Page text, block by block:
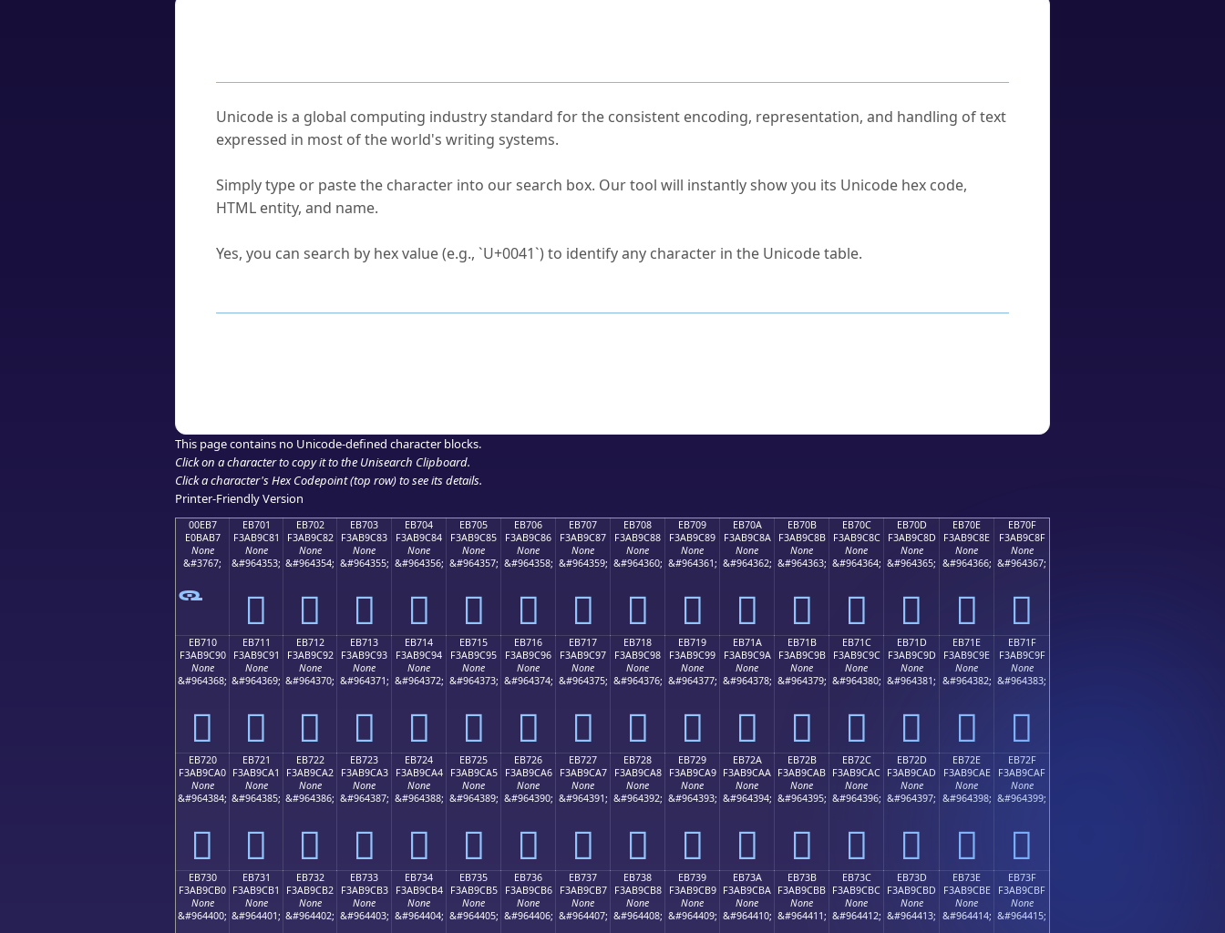
Unicode is a global computing industry standard for the consistent encoding, representation, and handling of text
expressed in most of the world's writing systems.
Simply type or paste the character into our search box. Our tool will instantly show you its Unicode hex code,
HTML entity, and name.
Yes, you can search by hex value (e.g., `U+0041`) to identify any character in the Unicode table.
This page contains no Unicode-defined character blocks.
Click on a character to copy it to the Unisearch Clipboard.
Click a character's Hex Codepoint (top row) to see its details.
Printer-Friendly Version
00EB7
E0BAB7
None
&#3767;
EB701
F3AB9C81
None
&#964353;
󫜁
EB702
F3AB9C82
None
&#964354;
󫜂
EB703
F3AB9C83
None
&#964355;
󫜃
EB704
F3AB9C84
None
&#964356;
󫜄
EB705
F3AB9C85
None
&#964357;
󫜅
EB706
F3AB9C86
None
&#964358;
󫜆
EB707
F3AB9C87
None
&#964359;
󫜇
EB708
F3AB9C88
None
&#964360;
󫜈
EB709
F3AB9C89
None
&#964361;
󫜉
EB70A
F3AB9C8A
None
&#964362;
󫜊
EB70B
F3AB9C8B
None
&#964363;
󫜋
EB70C
F3AB9C8C
None
&#964364;
󫜌
EB70D
F3AB9C8D
None
&#964365;
󫜍
EB70E
F3AB9C8E
None
&#964366;
󫜎
EB70F
F3AB9C8F
None
&#964367;
󫜏
EB710
F3AB9C90
None
&#964368;
󫜐
EB711
F3AB9C91
None
&#964369;
󫜑
EB712
F3AB9C92
None
&#964370;
󫜒
EB713
F3AB9C93
None
&#964371;
󫜓
EB714
F3AB9C94
None
&#964372;
󫜔
EB715
F3AB9C95
None
&#964373;
󫜕
EB716
F3AB9C96
None
&#964374;
󫜖
EB717
F3AB9C97
None
&#964375;
󫜗
EB718
F3AB9C98
None
&#964376;
󫜘
EB719
F3AB9C99
None
&#964377;
󫜙
EB71A
F3AB9C9A
None
&#964378;
󫜚
EB71B
F3AB9C9B
None
&#964379;
󫜛
EB71C
F3AB9C9C
None
&#964380;
󫜜
EB71D
F3AB9C9D
None
&#964381;
󫜝
EB71E
F3AB9C9E
None
&#964382;
󫜞
EB71F
F3AB9C9F
None
&#964383;
󫜟
EB720
F3AB9CA0
None
&#964384;
󫜠
EB721
F3AB9CA1
None
&#964385;
󫜡
EB722
F3AB9CA2
None
&#964386;
󫜢
EB723
F3AB9CA3
None
&#964387;
󫜣
EB724
F3AB9CA4
None
&#964388;
󫜤
EB725
F3AB9CA5
None
&#964389;
󫜥
EB726
F3AB9CA6
None
&#964390;
󫜦
EB727
F3AB9CA7
None
&#964391;
󫜧
EB728
F3AB9CA8
None
&#964392;
󫜨
EB729
F3AB9CA9
None
&#964393;
󫜩
EB72A
F3AB9CAA
None
&#964394;
󫜪
EB72B
F3AB9CAB
None
&#964395;
󫜫
EB72C
F3AB9CAC
None
&#964396;
󫜬
EB72D
F3AB9CAD
None
&#964397;
󫜭
EB72E
F3AB9CAE
None
&#964398;
󫜮
EB72F
F3AB9CAF
None
&#964399;
󫜯
EB730
F3AB9CB0
None
&#964400;
EB731
F3AB9CB1
None
&#964401;
EB732
F3AB9CB2
None
&#964402;
EB733
F3AB9CB3
None
&#964403;
EB734
F3AB9CB4
None
&#964404;
EB735
F3AB9CB5
None
&#964405;
EB736
F3AB9CB6
None
&#964406;
EB737
F3AB9CB7
None
&#964407;
EB738
F3AB9CB8
None
&#964408;
EB739
F3AB9CB9
None
&#964409;
EB73A
F3AB9CBA
None
&#964410;
EB73B
F3AB9CBB
None
&#964411;
EB73C
F3AB9CBC
None
&#964412;
EB73D
F3AB9CBD
None
&#964413;
EB73E
F3AB9CBE
None
&#964414;
EB73F
F3AB9CBF
None
&#964415;